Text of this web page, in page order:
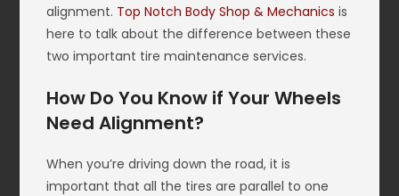
alignment. Top Notch Body Shop & Mechanics is
here to talk about the difference between these
two important tire maintenance services.
How Do You Know if Your Wheels
Need Alignment?
When you’re driving down the road, it is
important that all the tires are parallel to one